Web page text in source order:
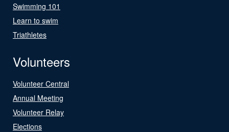
Swimming 101
Learn to swim
Triathletes
Volunteers
Volunteer Central
Annual Meeting
Volunteer Relay
Elections